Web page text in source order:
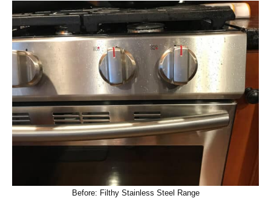
Before: Filthy Stainless Steel Range